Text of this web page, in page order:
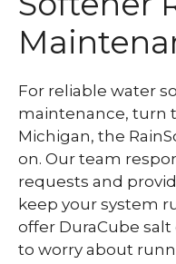
For reliable water
maintenance, turn
Michigan, the
on. Our team
requests and
keep your system
offer DuraCube salt
to worry about